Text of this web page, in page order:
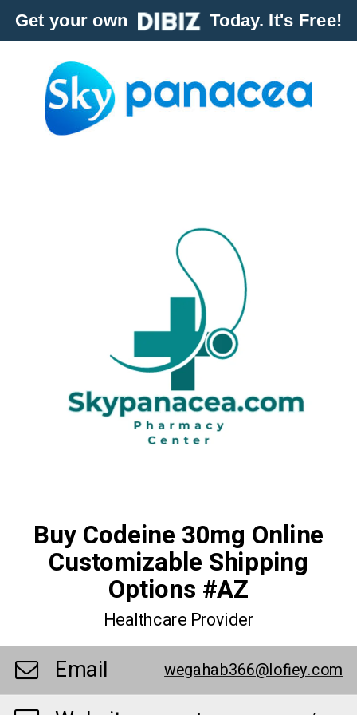
Get your own Today. It's Free!
Buy Codeine 30mg Online
Customizable Shipping
Options #AZ
Healthcare Provider
Email wegahab366@lofiey.com